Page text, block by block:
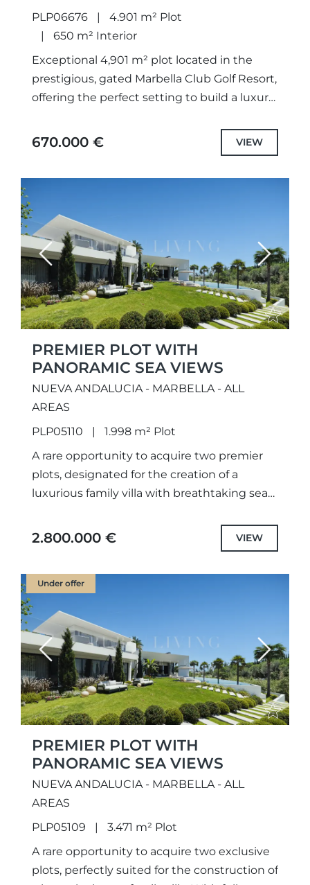
PLP06676
4.901 m² Plot
650 m² Interior
Exceptional 4,901 m² plot located in the
prestigious, gated Marbella Club Golf Resort,
offering the perfect setting to build a luxury
670.000 € VIEW
Previous Next
PREMIER PLOT WITH
PANORAMIC SEA VIEWS
NUEVA ANDALUCIA - MARBELLA - ALL
AREAS
PLP05110
1.998 m² Plot
A rare opportunity to acquire two premier
plots, designated for the creation of a
luxurious family villa with breathtaking sea
licenses already secured, construction...
2.800.000 € VIEW
Under offer
Previous Next
PREMIER PLOT WITH
PANORAMIC SEA VIEWS
NUEVA ANDALUCIA - MARBELLA - ALL
AREAS
PLP05109
3.471 m² Plot
A rare opportunity to acquire two exclusive
plots, perfectly suited for the construction of